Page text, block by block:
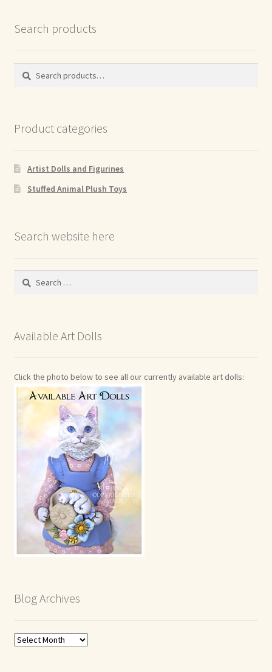
Search products
Search
Search
Product categories
Artist Dolls and Figurines
Stuffed Animal Plush Toys
Search website here
Search
Available Art Dolls
Click the photo below to see all our currently available art dolls:
Blog Archives
Blog